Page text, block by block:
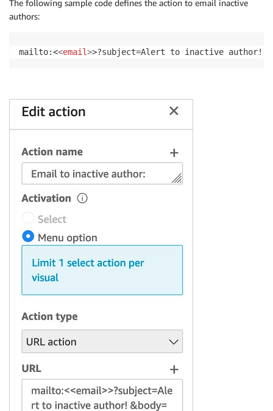
The following sample code defines the action to email inactive
authors:
mailto:<<email>>?subject=Alert to inactive author!